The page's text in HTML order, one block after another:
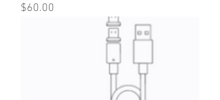
Price
$60.00